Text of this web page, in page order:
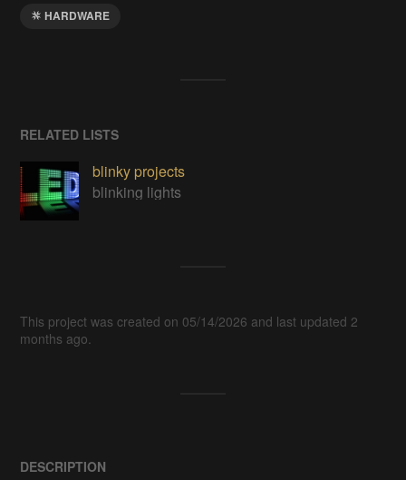
HARDWARE
RELATED LISTS
blinky projects
blinking lights
This project was created on 05/14/2026 and last updated 2
months ago.
DESCRIPTION